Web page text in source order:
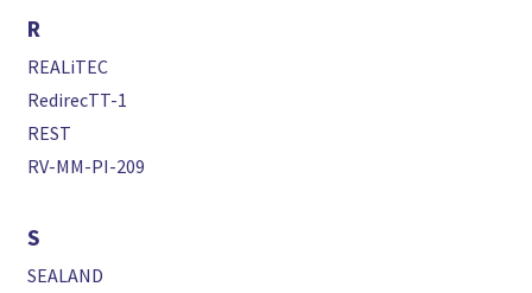
R
REALiTEC
RedirecTT-1
REST
RV-MM-PI-209
S
SEALAND